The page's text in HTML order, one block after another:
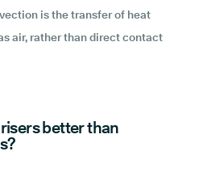
is the transfer of heat
air, rather than direct contact
better than